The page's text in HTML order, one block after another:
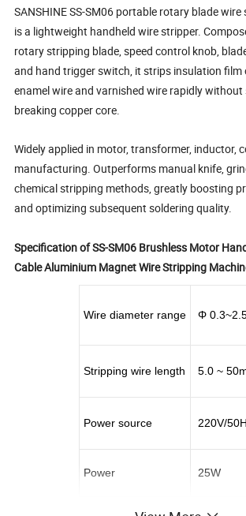
SANSHINE SS-SM06 portable rotary blade
is a lightweight handheld wire stripper.
rotary stripping blade, speed control knob,
and hand trigger switch, it strips insulation film
enamel wire and varnished wire rapidly
breaking copper core.
Widely applied in motor, transformer, inductor,
manufacturing. Outperforms manual knife,
chemical stripping methods, greatly boosting
and optimizing subsequent soldering quality.
Specification of SS-SM06 Brushless Motor
Cable Aluminium Magnet Wire Stripping
Wire diameter range Φ
Stripping wire length 5.0 ~
Power source 220V/
Power 25W